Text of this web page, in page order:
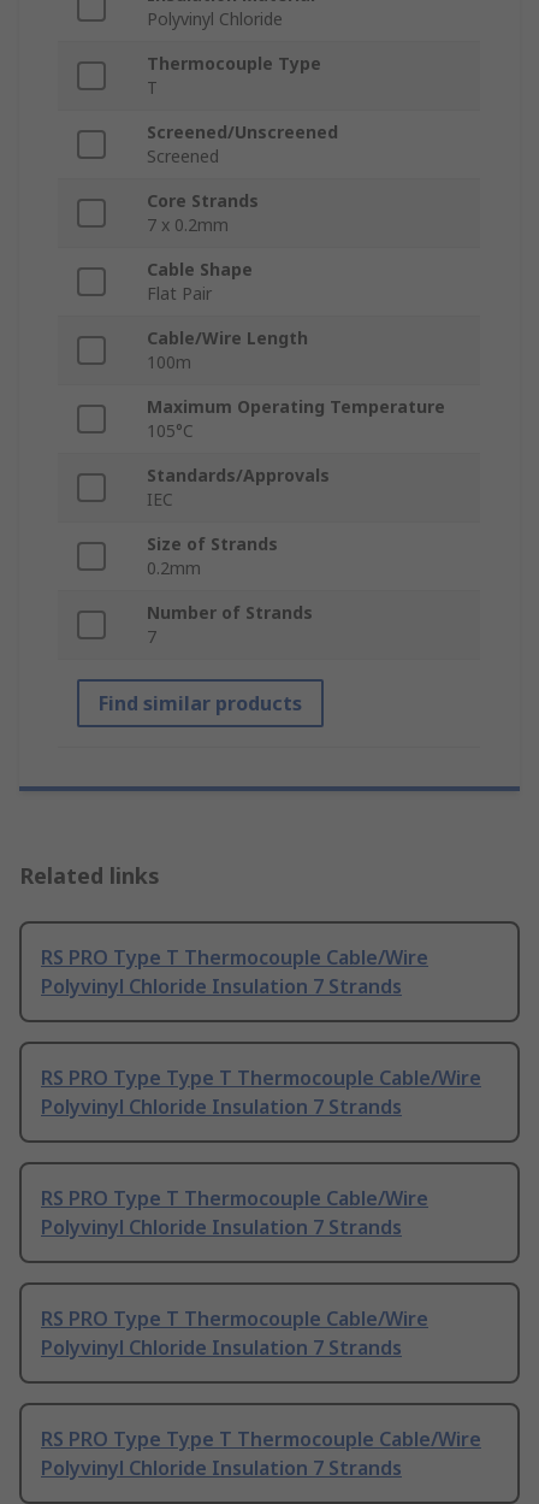
Polyvinyl Chloride
Thermocouple Type
T
Screened/Unscreened
Screened
Core Strands
7 x 0.2mm
Cable Shape
Flat Pair
Cable/Wire Length
100m
Maximum Operating Temperature
105°C
Standards/Approvals
IEC
Size of Strands
0.2mm
Number of Strands
7
Find similar products
Related links
RS PRO Type T Thermocouple Cable/Wire
Polyvinyl Chloride Insulation 7 Strands
RS PRO Type Type T Thermocouple Cable/Wire
Polyvinyl Chloride Insulation 7 Strands
RS PRO Type T Thermocouple Cable/Wire
Polyvinyl Chloride Insulation 7 Strands
RS PRO Type T Thermocouple Cable/Wire
Polyvinyl Chloride Insulation 7 Strands
RS PRO Type Type T Thermocouple Cable/Wire
Polyvinyl Chloride Insulation 7 Strands